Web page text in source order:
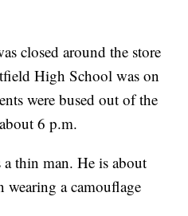
closed around the store
High School was on
were bused out of the
6 p.m.
thin man. He is about
wearing a camouflage